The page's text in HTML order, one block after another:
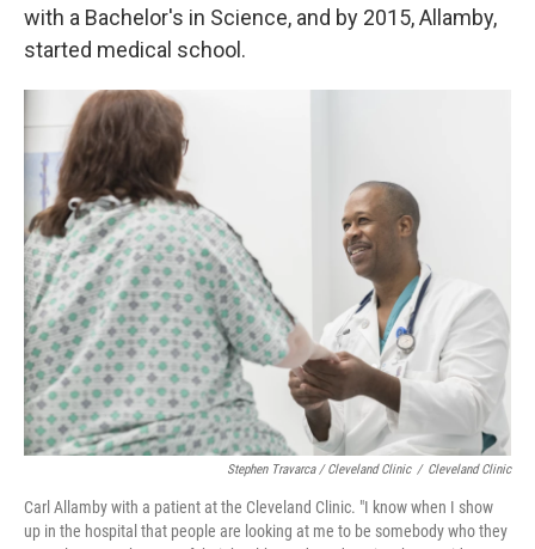
with a Bachelor's in Science, and by 2015, Allamby,
started medical school.
Stephen Travarca / Cleveland Clinic / Cleveland Clinic
Carl Allamby with a patient at the Cleveland Clinic. "I know when I show
up in the hospital that people are looking at me to be somebody who they